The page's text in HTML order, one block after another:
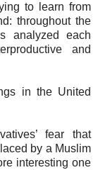
to learn from
throughout the
analyzed each
and
in the United
fear that
by a Muslim
interesting one